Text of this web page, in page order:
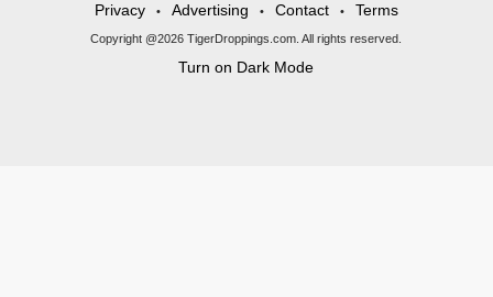
Privacy
• Advertising • Contact • Terms
Copyright @2026 TigerDroppings.com. All rights reserved.
Turn on Dark Mode